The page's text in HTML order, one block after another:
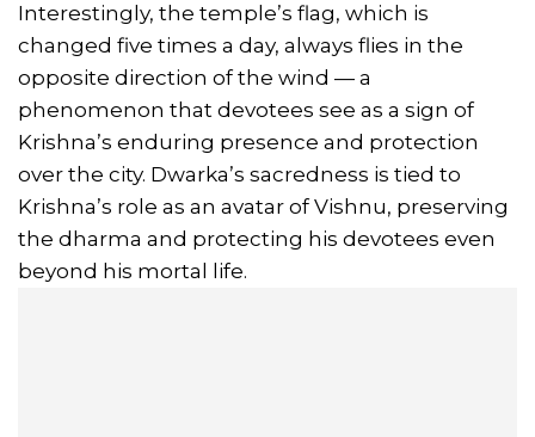
Interestingly, the temple’s flag, which is
changed five times a day, always flies in the
opposite direction of the wind — a
phenomenon that devotees see as a sign of
Krishna’s enduring presence and protection
over the city. Dwarka’s sacredness is tied to
Krishna’s role as an avatar of Vishnu, preserving
the dharma and protecting his devotees even
beyond his mortal life.